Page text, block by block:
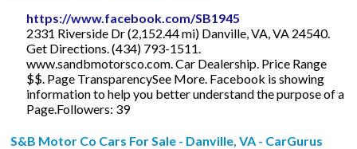
https://www.facebook.com/SB1945
2331 Riverside Dr (2,152.44 mi) Danville, VA, VA 24540.
Get Directions. (434) 793-1511.
www.sandbmotorsco.com. Car Dealership. Price Range
$$. Page TransparencySee More. Facebook is showing
information to help you better understand the purpose of a
Page.Followers: 39
S&B Motor Co Cars For Sale - Danville, VA - CarGurus